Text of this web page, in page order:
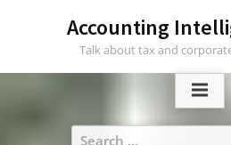
Accounting
Talk about tax and
Search